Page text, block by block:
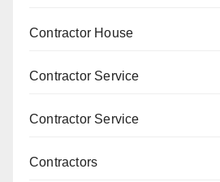
Contractor House
Contractor Service
Contractor Service
Contractors